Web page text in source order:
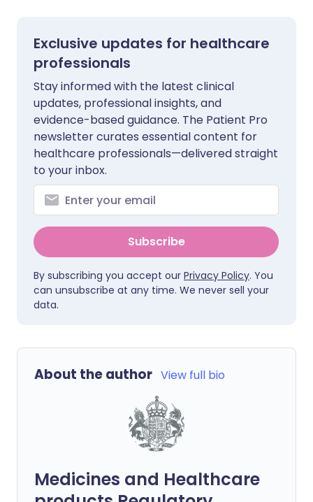
Exclusive updates for healthcare
professionals
Stay informed with the latest clinical
updates, professional insights, and
evidence-based guidance. The Patient Pro
newsletter curates essential content for
healthcare professionals—delivered straight
to your inbox.
Subscribe
By subscribing you accept our Privacy Policy. You
can unsubscribe at any time. We never sell your
data.
About the author View full bio
Medicines and Healthcare